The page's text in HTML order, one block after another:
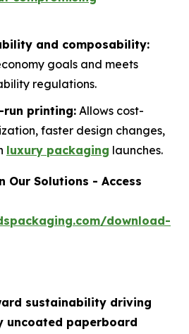
and composability:
goals and meets
regulations.
printing: Allows cost-
faster design changes,
luxury packaging launches.
Our Solutions - Access
download-
sustainability driving
uncoated paperboard